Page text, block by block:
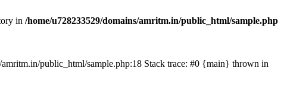
in /home/u728233529/domains/amritm.in/public_html/sample.php
amritm.in/public_html/sample.php:18 Stack trace: #0 {main} thrown in